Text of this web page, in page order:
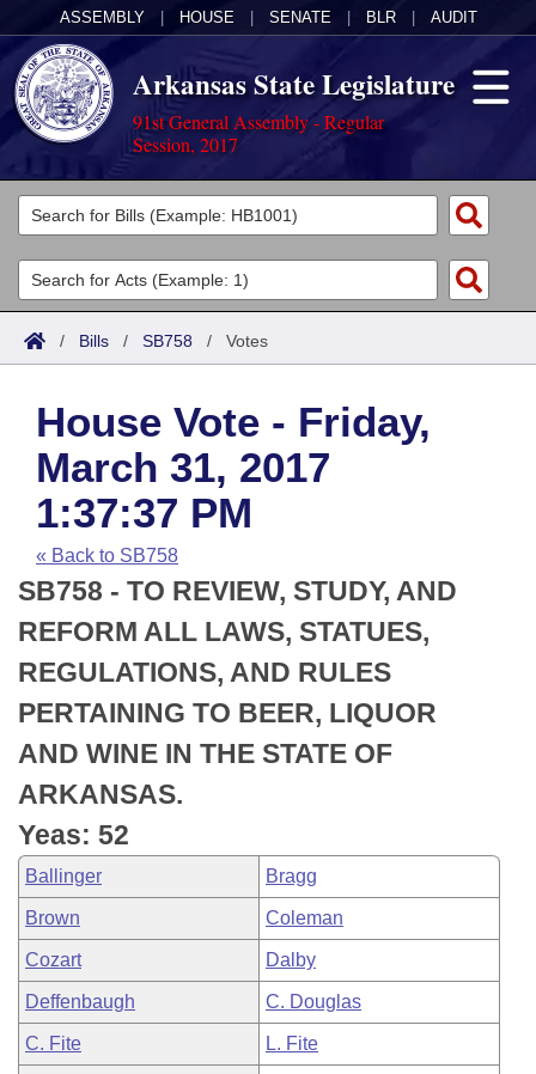
ASSEMBLY HOUSE SENATE BLR AUDIT
Arkansas State Legislature
91st General Assembly - Regular
Session, 2017
Legislators
List All
Search
Committees
Joint
House
Task Force
Bills in House Committees
Bills in Senate Committees
Bills in Joint Committees
Meetings Of The Whole/Business Meetings
Acts
Search by Range
Advanced Search
Code Sections Amended
Bills
Search by Range
Advanced Search
Recent Activities
Recently Filed
Personalized Bill Tracking
Bills Returned from Committee
Bill Conflicts Report
Calendars
Meetings and Events
House
Senate
House Budget
Senate Budget
House Roll Call
Arkansas Law
Arkansas Code and Constitution of 1874
Uncodified Historic Legislation
Budget
Search Center
/ Bills / SB758 / Votes
House Vote - Friday,
March 31, 2017
1:37:37 PM
« Back to SB758
SB758 - TO REVIEW, STUDY, AND
REFORM ALL LAWS, STATUES,
REGULATIONS, AND RULES
PERTAINING TO BEER, LIQUOR
AND WINE IN THE STATE OF
ARKANSAS.
Yeas: 52
Ballinger Bragg
Brown Coleman
Cozart Dalby
Deffenbaugh C. Douglas
C. Fite L. Fite